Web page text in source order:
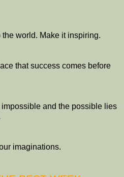
world. Make it inspiring.
that success comes before
and the possible lies
imaginations.